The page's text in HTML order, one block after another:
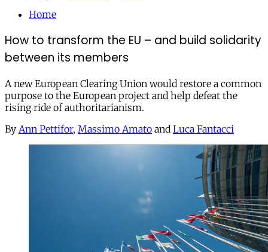
Home
How to transform the EU – and build solidarity
between its members
A new European Clearing Union would restore a common
purpose to the European project and help defeat the
rising ride of authoritarianism.
By Ann Pettifor, Massimo Amato and Luca Fantacci